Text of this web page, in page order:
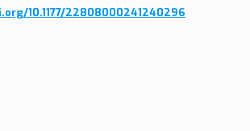
10.1177/22808000241240296